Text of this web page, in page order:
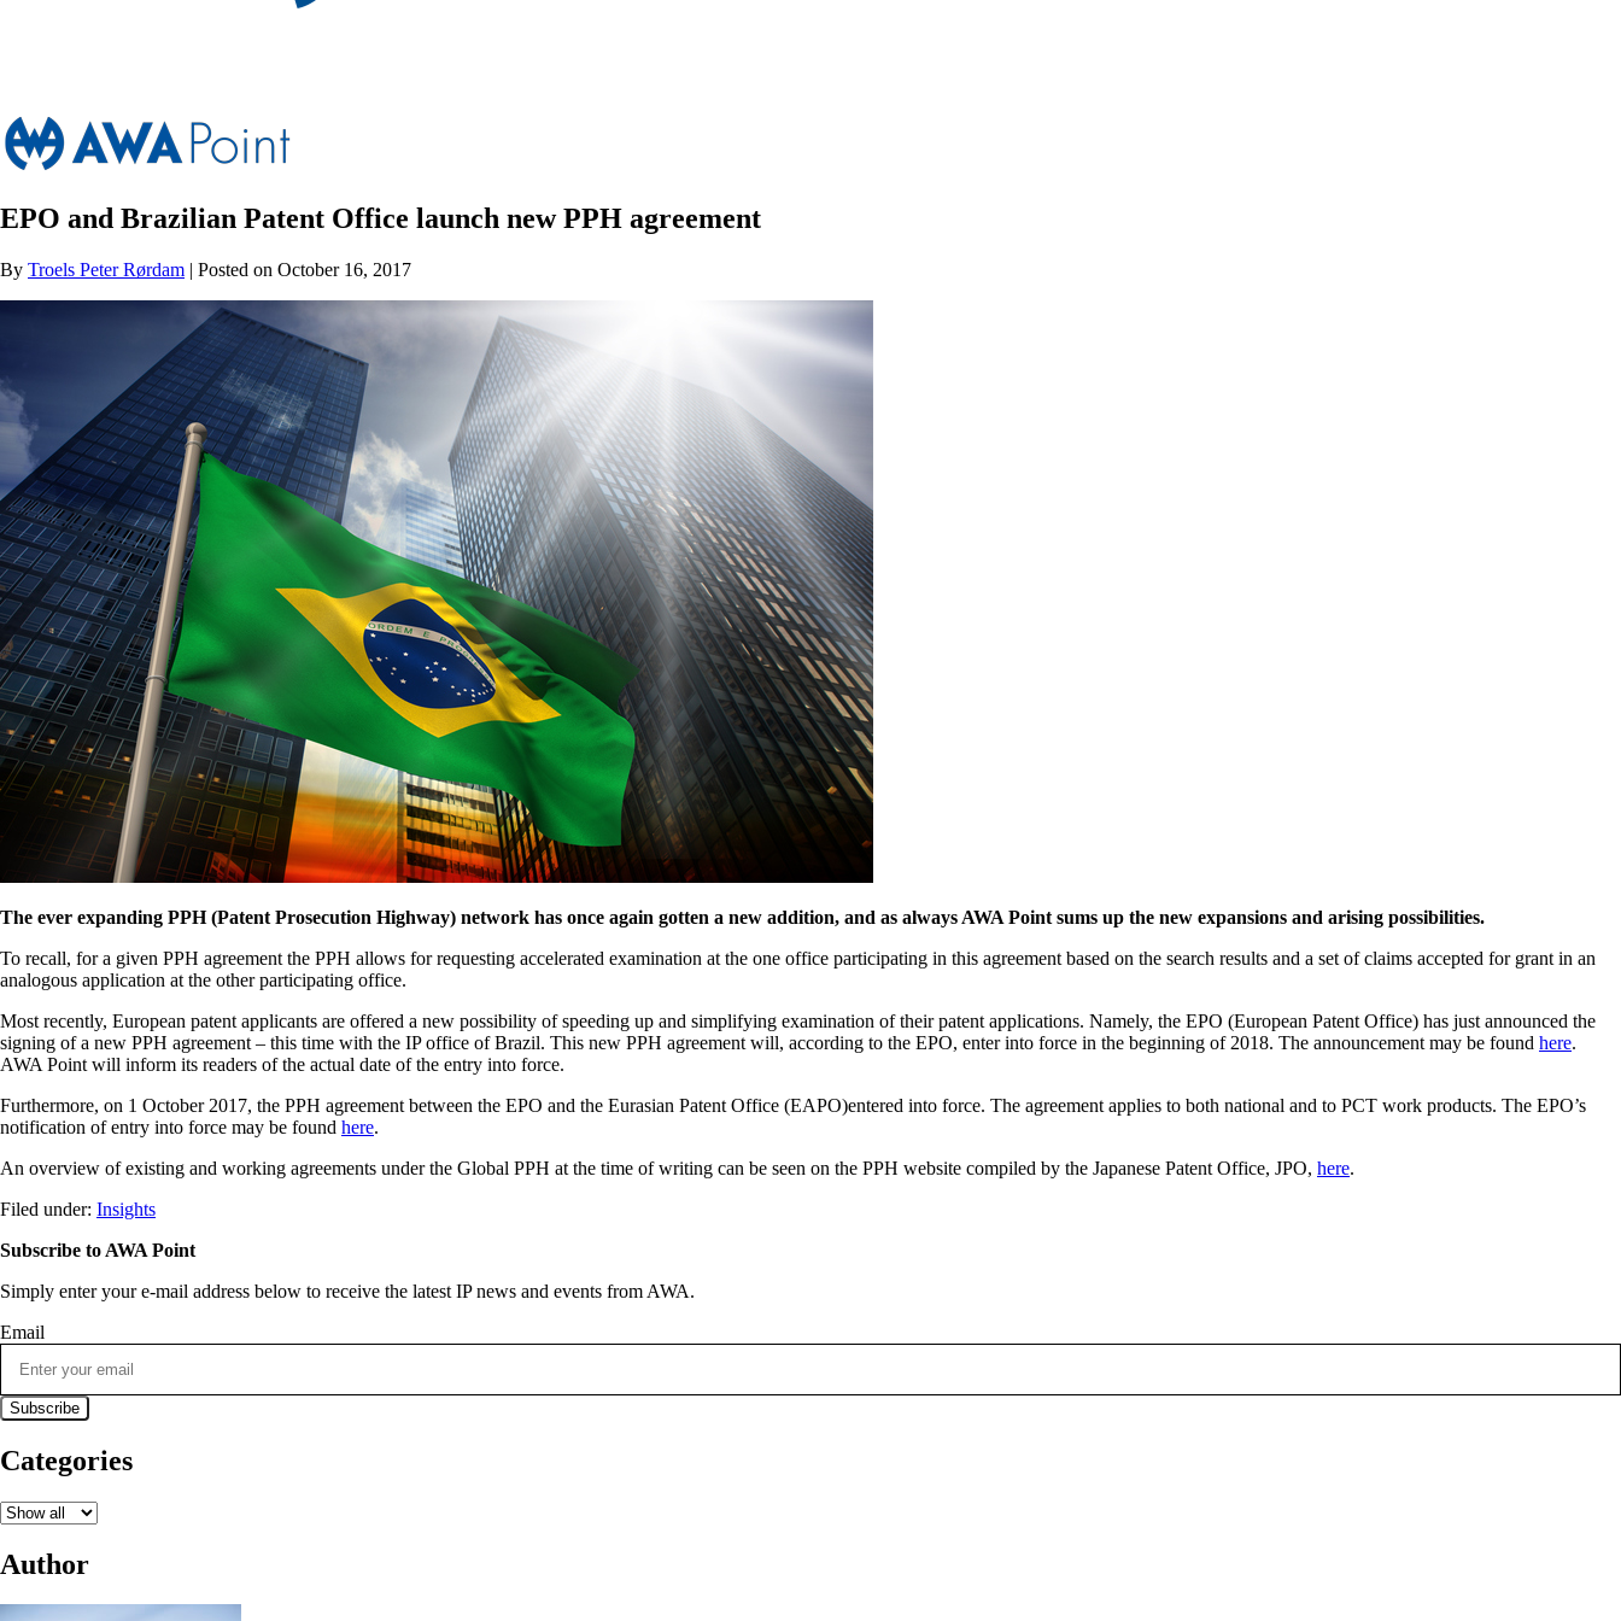
EPO and Brazilian Patent Office launch new PPH agreement
By Troels Peter Rørdam | Posted on October 16, 2017
The ever expanding PPH (Patent Prosecution Highway) network has once again gotten a new addition, and as always AWA Point sums up the new expansions and arising possibilities.
To recall, for a given PPH agreement the PPH allows for requesting accelerated examination at the one office participating in this agreement based on the search results and a set of claims accepted for grant in an
analogous application at the other participating office.
Most recently, European patent applicants are offered a new possibility of speeding up and simplifying examination of their patent applications. Namely, the EPO (European Patent Office) has just announced the
signing of a new PPH agreement – this time with the IP office of Brazil. This new PPH agreement will, according to the EPO, enter into force in the beginning of 2018. The announcement may be found here.
AWA Point will inform its readers of the actual date of the entry into force.
Furthermore, on 1 October 2017, the PPH agreement between the EPO and the Eurasian Patent Office (EAPO)entered into force. The agreement applies to both national and to PCT work products. The EPO’s
notification of entry into force may be found here.
An overview of existing and working agreements under the Global PPH at the time of writing can be seen on the PPH website compiled by the Japanese Patent Office, JPO, here.
Filed under: Insights
Subscribe to AWA Point
Simply enter your e-mail address below to receive the latest IP news and events from AWA.
Email
Categories
Author